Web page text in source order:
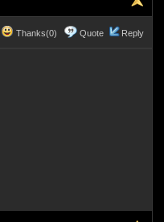
Thanks(0) Quote Reply